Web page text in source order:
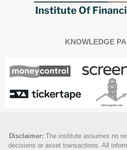
KNOWLEDGE
Disclaimer: The institute assumes no
decisions or asset transactions. All